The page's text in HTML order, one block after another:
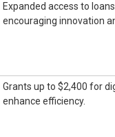
Expanded access to
encouraging innovation
Grants up to $2,400 for
enhance efficiency.